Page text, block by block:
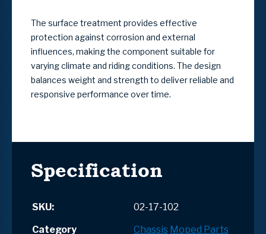
The surface treatment provides effective
protection against corrosion and external
influences, making the component suitable for
varying climate and riding conditions. The design
balances weight and strength to deliver reliable and
responsive performance over time.
Specification
SKU:
02-17-102
Category
Chassis Moped Parts